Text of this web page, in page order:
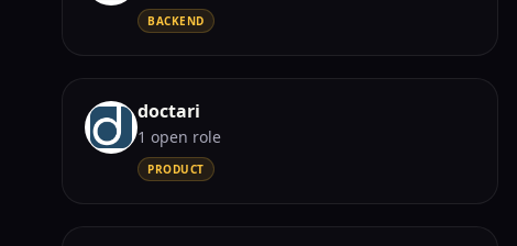
BACKEND
doctari
1 open role
PRODUCT